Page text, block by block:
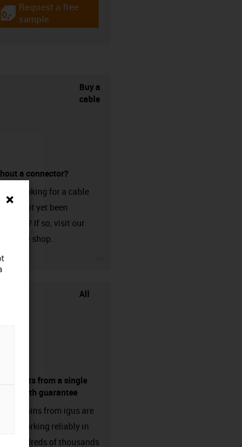
igus-icon-gratismuster
Request a free
sample
Buy a
cable
a connector?
you looking for a cable
has not yet been
If so, visit our
shop.
All
from a single
- with guarantee
chains from igus are
working reliably in
hundreds of thousands